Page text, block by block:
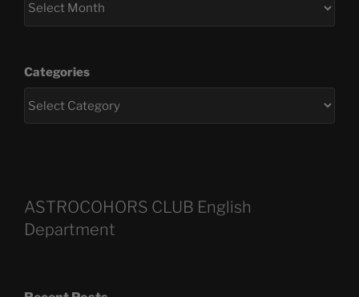
Categories
ASTROCOHORS CLUB English
Department